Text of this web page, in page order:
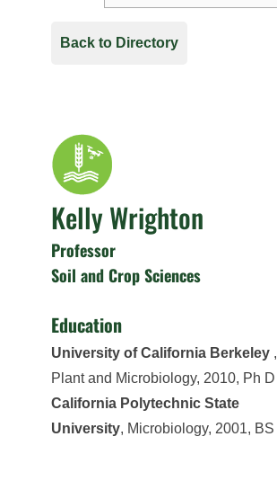
Back to Directory
Kelly Wrighton
Professor
Soil and Crop Sciences
Education
University of California Berkeley ,
Plant and Microbiology, 2010, Ph D
California Polytechnic State
University, Microbiology, 2001, BS